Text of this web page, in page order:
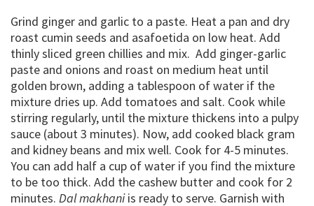
Grind ginger and garlic to a paste. Heat a pan and dry
roast cumin seeds and asafoetida on low heat. Add
thinly sliced green chillies and mix. Add ginger-garlic
paste and onions and roast on medium heat until
golden brown, adding a tablespoon of water if the
mixture dries up. Add tomatoes and salt. Cook while
stirring regularly, until the mixture thickens into a pulpy
sauce (about 3 minutes). Now, add cooked black gram
and kidney beans and mix well. Cook for 4-5 minutes.
You can add half a cup of water if you find the mixture
to be too thick. Add the cashew butter and cook for 2
minutes. Dal makhaniis ready to serve. Garnish with